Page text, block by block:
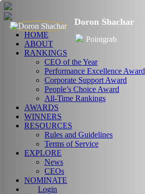
HOME
ABOUT
RANKINGS
CEO of the Year
Performance Excellence Award
Corporate Support Award
People’s Choice Award
All-Time Rankings
AWARDS
WINNERS
RESOURCES
Rules and Guidelines
Terms of Service
EXPLORE
News
CEOs
NOMINATE
Login
Doron Shachar
Pointgrab